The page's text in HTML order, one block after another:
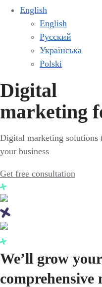
English
English
Русский
Українська
Polski
Digital
marketing
Digital marketing solutions
your business
Get free consultation
We’ll grow